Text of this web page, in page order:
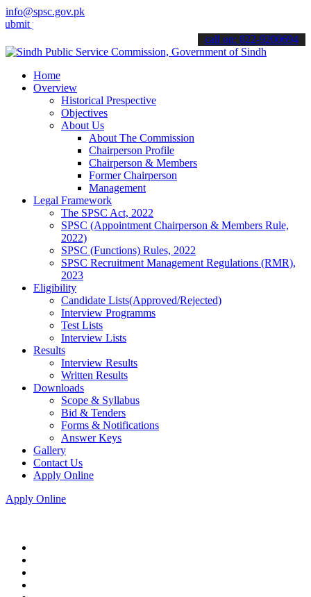
info@spsc.gov.pk
applications online & stay informed about the latest SPSC
call on: 022-9200694
Home
Overview
Historical Prespective
Objectives
About Us
About The Commission
Chairperson Profile
Chairperson & Members
Former Chairperson
Management
Legal Framework
The SPSC Act, 2022
SPSC (Appointment Chairperson & Members Rule,
2022)
SPSC (Functions) Rules, 2022
SPSC Recruitment Management Regulations (RMR),
2023
Eligibility
Candidate Lists(Approved/Rejected)
Interview Programms
Test Lists
Interview Lists
Results
Interview Results
Written Results
Downloads
Scope & Syllabus
Bid & Tenders
Forms & Notifications
Answer Keys
Gallery
Contact Us
Apply Online
Apply Online